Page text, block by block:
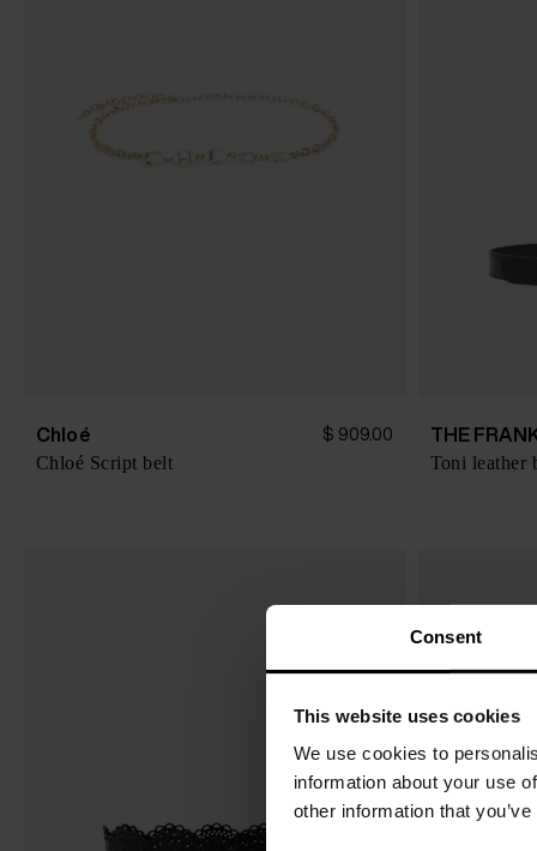
Consent
This website uses cookies
We use cookies to
information about your use
other information that
Chloé $ 909.00
Chloé Script belt
THE
Toni leather